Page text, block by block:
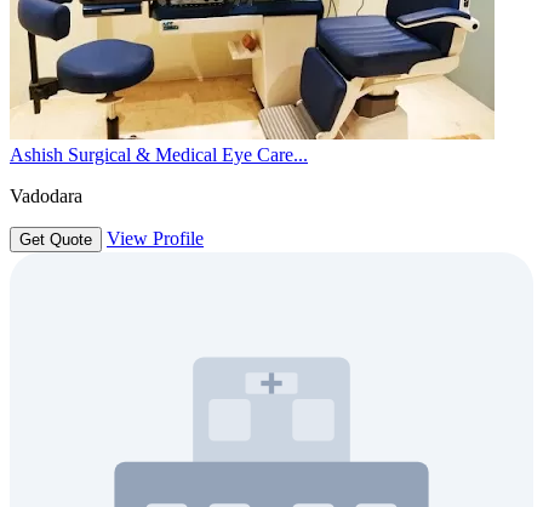
Ashish Surgical & Medical Eye Care...
Vadodara
Get Quote View Profile